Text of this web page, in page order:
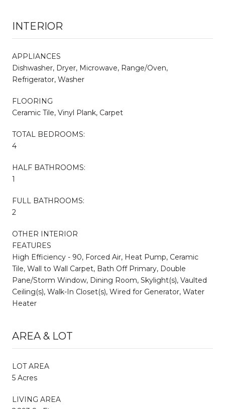
INTERIOR
APPLIANCES
Dishwasher, Dryer, Microwave, Range/Oven,
Refrigerator, Washer
FLOORING
Ceramic Tile, Vinyl Plank, Carpet
TOTAL BEDROOMS:
4
HALF BATHROOMS:
1
FULL BATHROOMS:
2
OTHER INTERIOR
FEATURES
High Efficiency - 90, Forced Air, Heat Pump, Ceramic
Tile, Wall to Wall Carpet, Bath Off Primary, Double
Pane/Storm Window, Dining Room, Skylight(s), Vaulted
Ceiling(s), Walk-In Closet(s), Wired for Generator, Water
Heater
AREA & LOT
LOT AREA
5 Acres
LIVING AREA